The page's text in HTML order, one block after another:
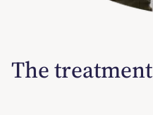
The treatment